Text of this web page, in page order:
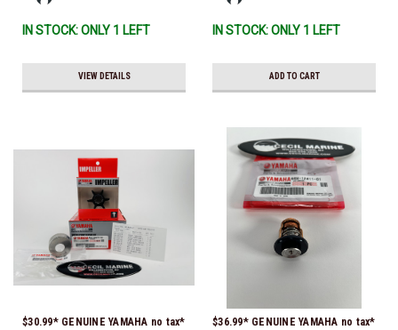
IN STOCK: ONLY 1 LEFT
VIEW DETAILS
IN STOCK: ONLY 1 LEFT
ADD TO CART
$30.99* GENUINE YAMAHA no tax*
$36.99* GENUINE YAMAHA no tax*